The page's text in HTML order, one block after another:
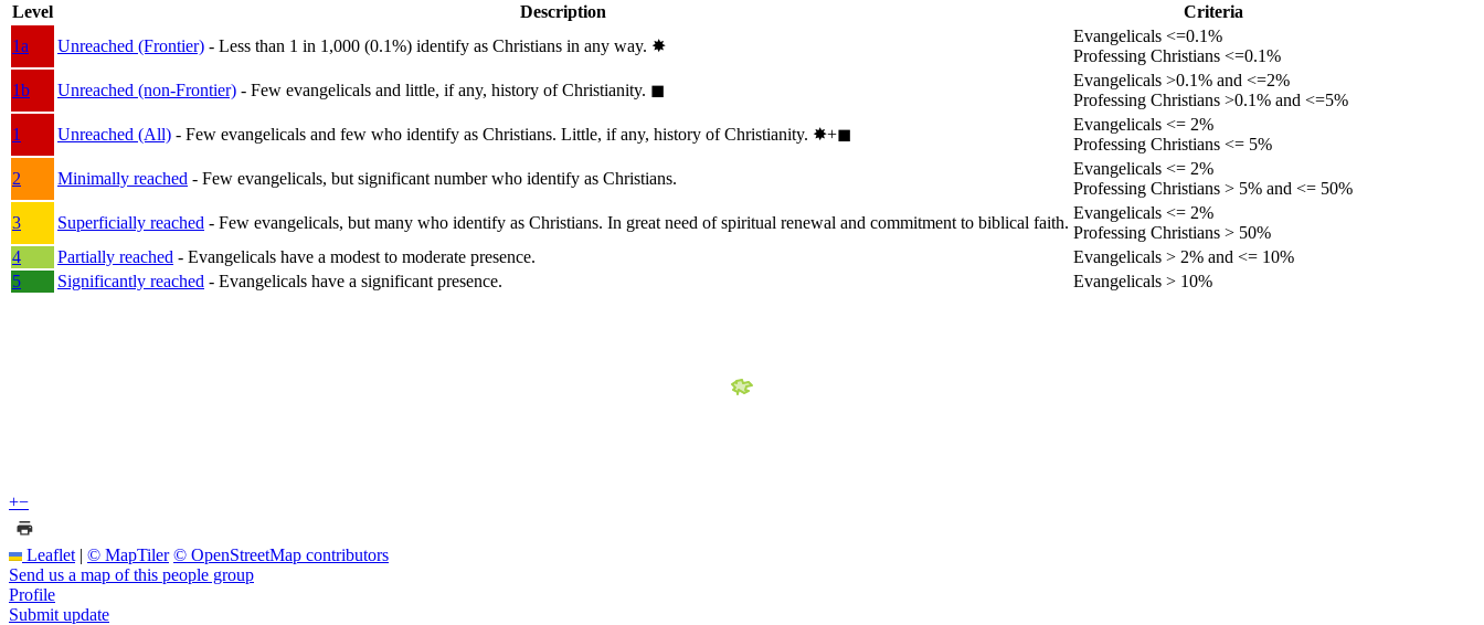
Level
Description
Criteria
1a
Unreached (Frontier) - Less than 1 in 1,000 (0.1%) identify as Christians in any way. ✸︎
Evangelicals <=0.1%
Professing Christians <=0.1%
1b
Unreached (non-Frontier) - Few evangelicals and little, if any, history of Christianity. ◼︎
Evangelicals >0.1% and <=2%
Professing Christians >0.1% and <=5%
1
Unreached (All) - Few evangelicals and few who identify as Christians. Little, if any, history of Christianity. ✸︎+◼︎
Evangelicals <= 2%
Professing Christians <= 5%
2
Minimally reached - Few evangelicals, but significant number who identify as Christians.
Evangelicals <= 2%
Professing Christians > 5% and <= 50%
3
Superficially reached - Few evangelicals, but many who identify as Christians. In great need of spiritual renewal and commitment to biblical faith.
Evangelicals <= 2%
Professing Christians > 50%
4
Partially reached - Evangelicals have a modest to moderate presence.
Evangelicals > 2% and <= 10%
5
Significantly reached - Evangelicals have a significant presence. Evangelicals > 10%
+−
Leaflet | © MapTiler © OpenStreetMap contributors
Send us a map of this people group
Profile
Submit update